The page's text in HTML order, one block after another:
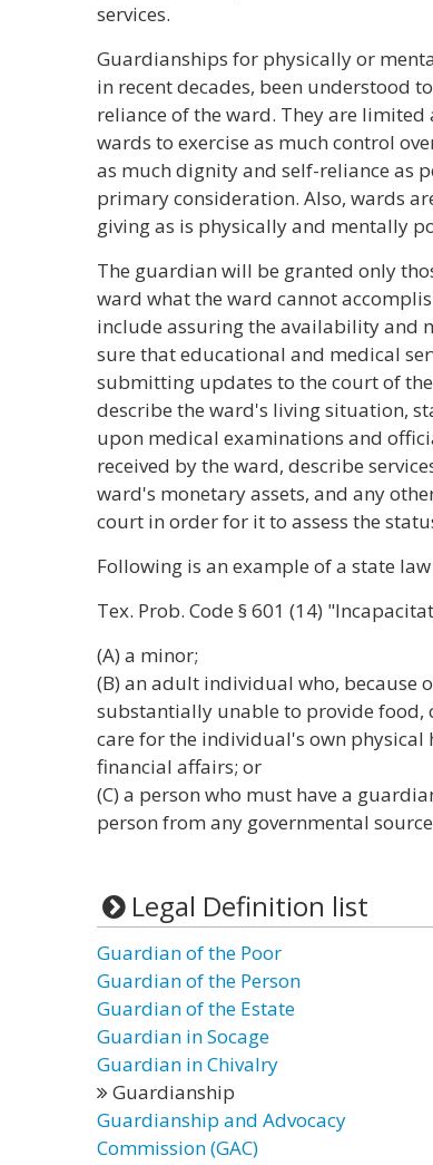
services.
Guardianships for physically or
in recent decades, been understood
reliance of the ward. They are
wards to exercise as much control
as much dignity and self-reliance as
primary consideration. Also, wards
giving as is physically and mentally
The guardian will be granted only
ward what the ward cannot
include assuring the availability and
sure that educational and medical
submitting updates to the court of
describe the ward's living situation,
upon medical examinations and
received by the ward, describe
ward's monetary assets, and any
court in order for it to assess the
Following is an example of a state
Tex. Prob. Code § 601 (14)
(A) a minor;
(B) an adult individual who, because
substantially unable to provide food,
care for the individual's own
financial affairs; or
(C) a person who must have a
person from any governmental
Legal Definition list
Guardian of the Poor
Guardian of the Person
Guardian of the Estate
Guardian in Socage
Guardian in Chivalry
Guardianship
Guardianship and Advocacy
Commission (GAC)